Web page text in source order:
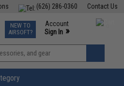
Contact Us
(626) 286-0360
TCG Events
Phone Support M-F 7am-5pm PST
NEW TO
AIRSOFT?
Account
Sign In »
View
»